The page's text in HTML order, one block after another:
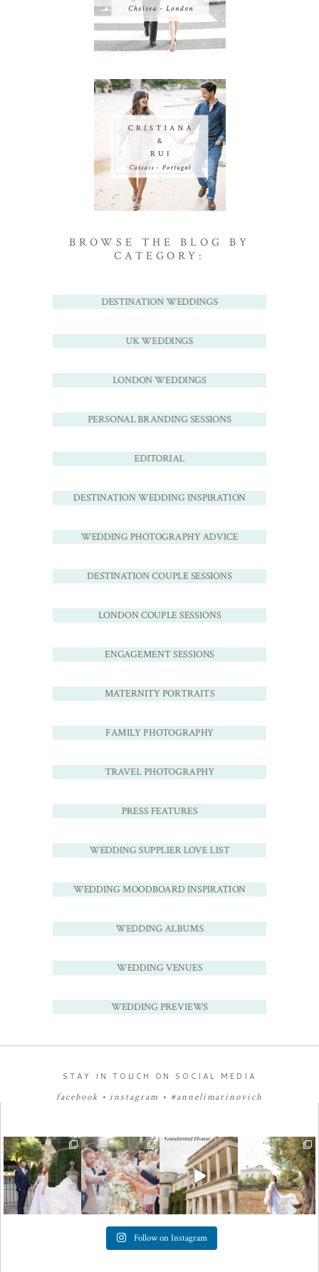
BROWSE THE BLOG BY
CATEGORY:
DESTINATION WEDDINGS
UK WEDDINGS
LONDON WEDDINGS
PERSONAL BRANDING SESSIONS
EDITORIAL
DESTINATION WEDDING INSPIRATION
WEDDING PHOTOGRAPHY ADVICE
DESTINATION COUPLE SESSIONS
LONDON COUPLE SESSIONS
ENGAGEMENT SESSIONS
MATERNITY PORTRAITS
FAMILY PHOTOGRAPHY
TRAVEL PHOTOGRAPHY
PRESS FEATURES
WEDDING SUPPLIER LOVE LIST
WEDDING MOODBOARD INSPIRATION
WEDDING ALBUMS
WEDDING VENUES
WEDDING PREVIEWS
STAY IN TOUCH ON SOCIAL MEDIA
facebook •instagram • #annelimarinovich
Follow on Instagram